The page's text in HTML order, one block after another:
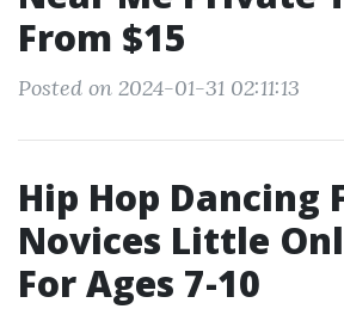
From $15
Posted on 2024-01-31 02:11:13
Hip Hop Dancing
Novices Little
For Ages 7-10